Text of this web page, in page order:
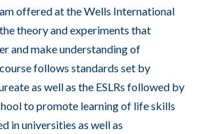
offered at the Wells International
theory and experiments that
and make understanding of
follows standards set by
as well as the ESLRs followed by
to promote learning of life skills
in universities as well as